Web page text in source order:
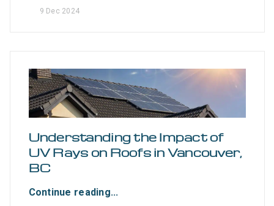
9 Dec 2024
Understanding the Impact of
UV Rays on Roofs in Vancouver,
BC
Continue reading...